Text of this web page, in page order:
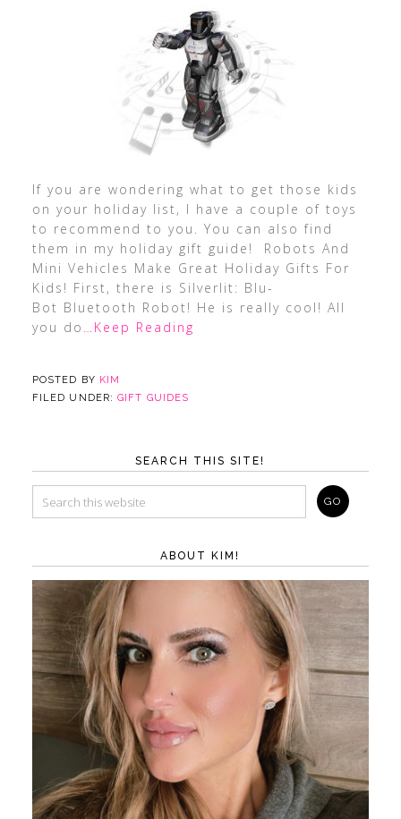
If you are wondering what to get those kids
on your holiday list, I have a couple of toys
to recommend to you. You can also find
them in my holiday gift guide! Robots And
Mini Vehicles Make Great Holiday Gifts For
Kids! First, there is Silverlit: Blu-
Bot Bluetooth Robot! He is really cool! All
you do …Keep Reading
POSTED BY KIM
FILED UNDER:GIFT GUIDES
SEARCH THIS SITE!
ABOUT KIM!